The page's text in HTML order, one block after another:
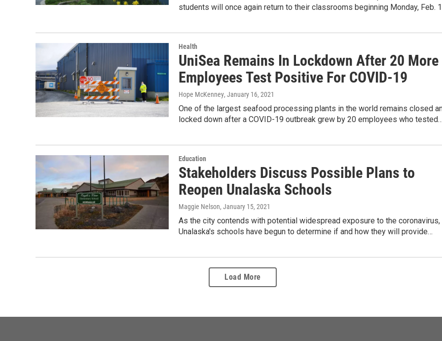
students will once again return to their classrooms beginning Monday, Feb.
Health
UniSea Remains In Lockdown After 20 More
Employees Test Positive For COVID-19
Hope McKenney, January 16, 2021
One of the largest seafood processing plants in the world remains closed
locked down after a COVID-19 outbreak grew by 20 employees who
Education
Stakeholders Discuss Possible Plans to
Reopen Unalaska Schools
Maggie Nelson, January 15, 2021
As the city contends with potential widespread exposure to the coronavirus,
Unalaska's schools have begun to determine if and how they will provide…
Load More